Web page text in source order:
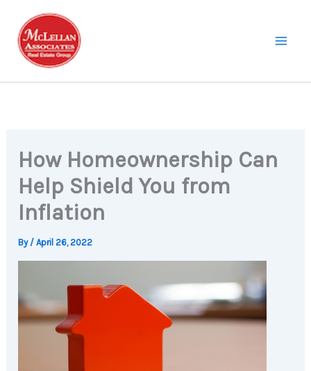
content
How Homeownership Can
Help Shield You from
Inflation
By /April 26, 2022